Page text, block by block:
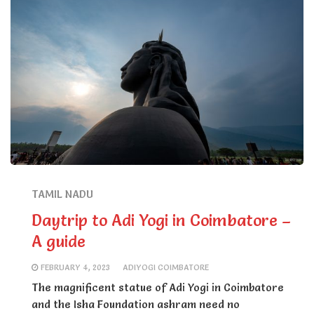
TAMIL NADU
Daytrip to Adi Yogi in Coimbatore –
A guide
FEBRUARY 4, 2023 ADIYOGI COIMBATORE
The magnificent statue of Adi Yogi in Coimbatore
and the Isha Foundation ashram need no